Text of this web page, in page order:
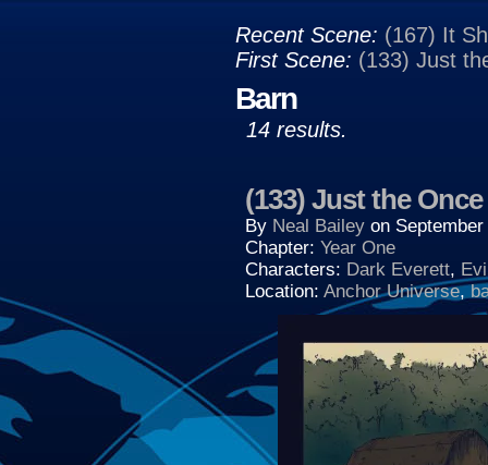
Recent Scene: (167) It
First Scene: (133) Just
Barn
14 results.
(133) Just the Once
By Neal Bailey on
Chapter: Year One
Characters: Dark Everett,
Location: Anchor Universe,